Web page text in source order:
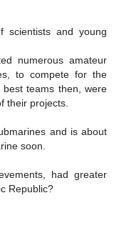
scientists and young
numerous amateur
to compete for the
teams then, were
their projects.
and is about
soon.
had greater
Republic?